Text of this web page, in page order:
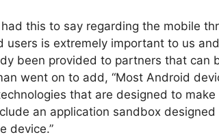
this to say regarding the mobile
users is extremely important to us
been provided to partners that can
went on to add, “Most Android
that are designed to
an application sandbox
device.”